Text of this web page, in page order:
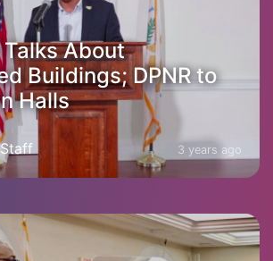
About
Buildings; DPNR to
Halls
3 years ago